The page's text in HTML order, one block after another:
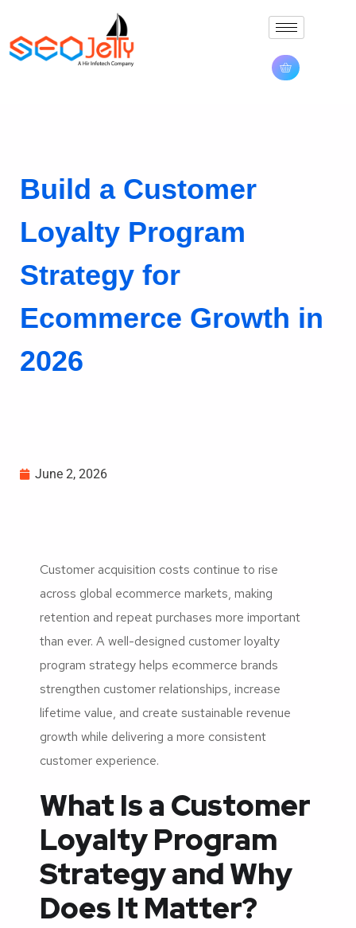
Build a Customer
Loyalty Program
Strategy for
Ecommerce Growth in
2026
June 2, 2026
Customer acquisition costs continue to rise
across global ecommerce markets, making
retention and repeat purchases more important
than ever. A well-designed customer loyalty
program strategy helps ecommerce brands
strengthen customer relationships, increase
lifetime value, and create sustainable revenue
growth while delivering a more consistent
customer experience.
What Is a Customer
Loyalty Program
Strategy and Why
Does It Matter?